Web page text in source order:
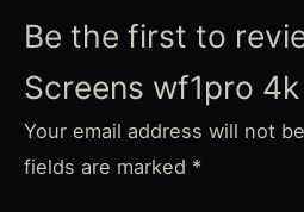
Be the first to
Screens wf1pro 4k
Your email address will not
fields are marked *